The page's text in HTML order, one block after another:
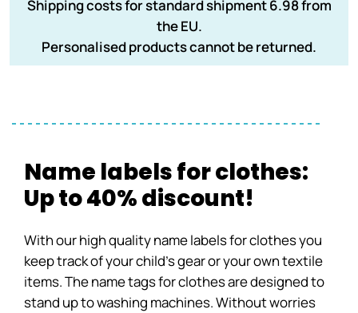
Shipping costs for standard shipment 6.98 from
the EU.
Personalised products cannot be returned.
Name labels for clothes:
Up to 40% discount!
With our high quality name labels for clothes you
keep track of your child’s gear or your own textile
items. The name tags for clothes are designed to
stand up to washing machines. Without worries